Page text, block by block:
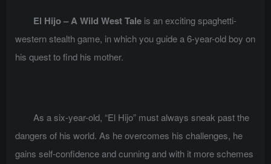
El Hijo – A Wild West Tale is an exciting spaghetti-
western stealth game, in which you guide a 6-year-old boy on
his quest to find his mother.
As a six-year-old, “El Hijo” must always sneak past the
dangers of his world. As he overcomes his challenges, he
gains self-confidence and cunning and with it more schemes